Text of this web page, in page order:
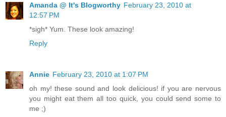
Amanda @ It's Blogworthy February 23, 2010 at
12:57 PM
*sigh* Yum. These look amazing!
Reply
Annie February 23, 2010 at 1:07 PM
oh my! these sound and look delicious! if you are nervous
you might eat them all too quick, you could send some to
me ;)